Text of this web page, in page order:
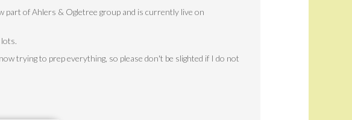
part of Ahlers & Ogletree group and is currently live on
trying to prep everything, so please don't be slighted if I do not